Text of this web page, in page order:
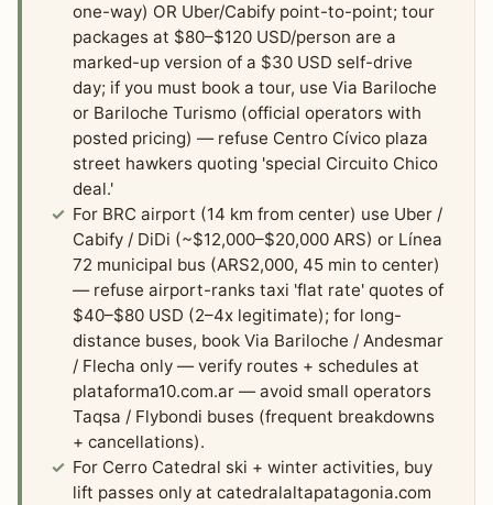
one-way) OR Uber/Cabify point-to-point; tour
packages at $80–$120 USD/person are a
marked-up version of a $30 USD self-drive
day; if you must book a tour, use Via Bariloche
or Bariloche Turismo (official operators with
posted pricing) — refuse Centro Cívico plaza
street hawkers quoting 'special Circuito Chico
deal.'
For BRC airport (14 km from center) use Uber /
Cabify / DiDi (~$12,000–$20,000 ARS) or Línea
72 municipal bus (ARS2,000, 45 min to center)
— refuse airport-ranks taxi 'flat rate' quotes of
$40–$80 USD (2–4x legitimate); for long-
distance buses, book Via Bariloche / Andesmar
/ Flecha only — verify routes + schedules at
plataforma10.com.ar — avoid small operators
Taqsa / Flybondi buses (frequent breakdowns
+ cancellations).
For Cerro Catedral ski + winter activities, buy
lift passes only at catedralaltapatagonia.com